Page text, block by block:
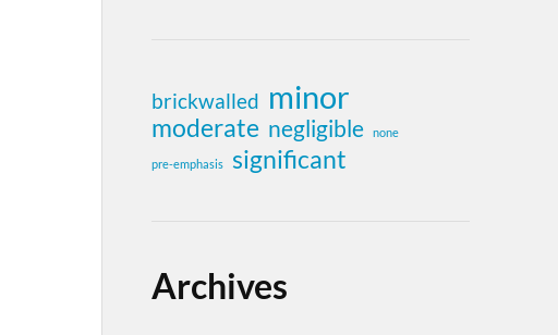
brickwalled minor
moderate negligible none
pre-emphasis significant
Archives